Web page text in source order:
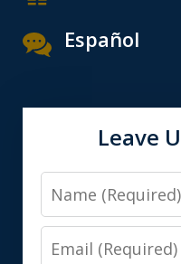
Español
Leave
Name
Email